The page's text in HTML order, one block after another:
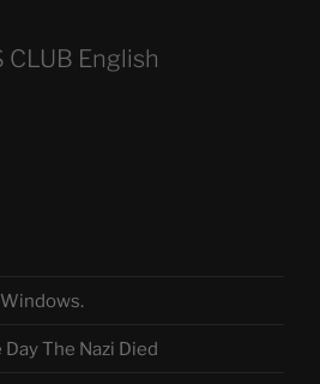
CLUB English
The Nazi Died